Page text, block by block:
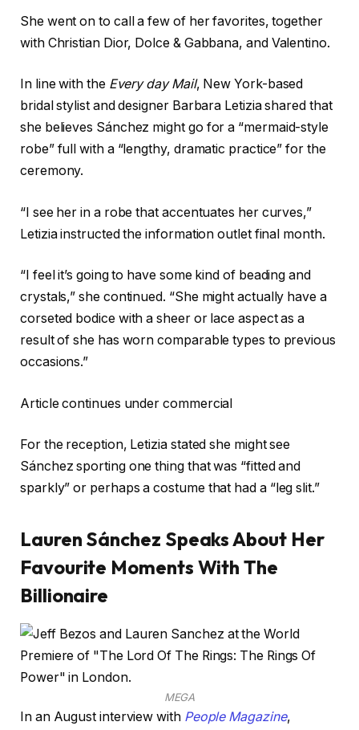
She went on to call a few of her favorites, together
with Christian Dior, Dolce & Gabbana, and Valentino.
In line with the Every day Mail, New York-based
bridal stylist and designer Barbara Letizia shared that
she believes Sánchez might go for a “mermaid-style
robe” full with a “lengthy, dramatic practice” for the
ceremony.
“I see her in a robe that accentuates her curves,”
Letizia instructed the information outlet final month.
“I feel it’s going to have some kind of beading and
crystals,” she continued. “She might actually have a
corseted bodice with a sheer or lace aspect as a
result of she has worn comparable types to previous
occasions.”
Article continues under commercial
For the reception, Letizia stated she might see
Sánchez sporting one thing that was “fitted and
sparkly” or perhaps a costume that had a “leg slit.”
Lauren Sánchez Speaks About Her
Favourite Moments With The
Billionaire
MEGA
In an August interview with People Magazine,